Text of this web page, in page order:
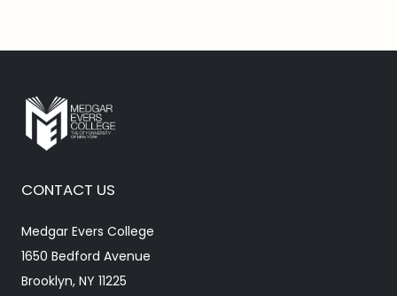
CONTACT US
Medgar Evers College
1650 Bedford Avenue
Brooklyn, NY 11225